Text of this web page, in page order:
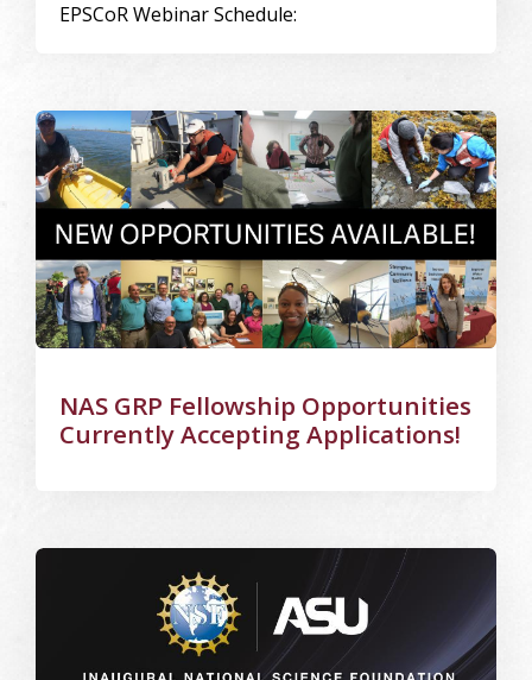
EPSCoR Webinar Schedule:
Image Alternative Text: opp
NAS GRP Fellowship Opportunities
Currently Accepting Applications!
Image Alternative Text: ASU